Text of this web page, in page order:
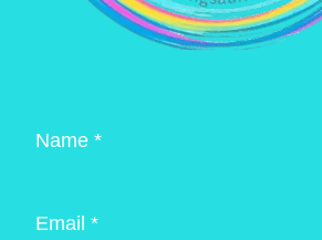
Name *
Email *